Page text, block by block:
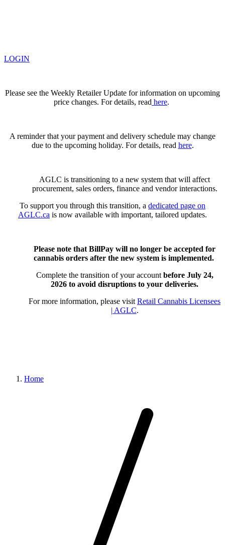
LOGIN
Please see the Weekly Retailer Update for information on upcoming
price changes. For details, read here.
A reminder that your payment and delivery schedule may change
due to the upcoming holiday. For details, read here.
AGLC is transitioning to a new system that will affect
procurement, sales orders, finance and vendor interactions.
To support you through this transition, a dedicated page on
AGLC.ca is now available with important, tailored updates.
Please note that BillPay will no longer be accepted for
cannabis orders after the new system is implemented.
Complete the transition of your account before July 24,
2026 to avoid disruptions to your deliveries.
For more information, please visit Retail Cannabis Licensees
| AGLC.
Home